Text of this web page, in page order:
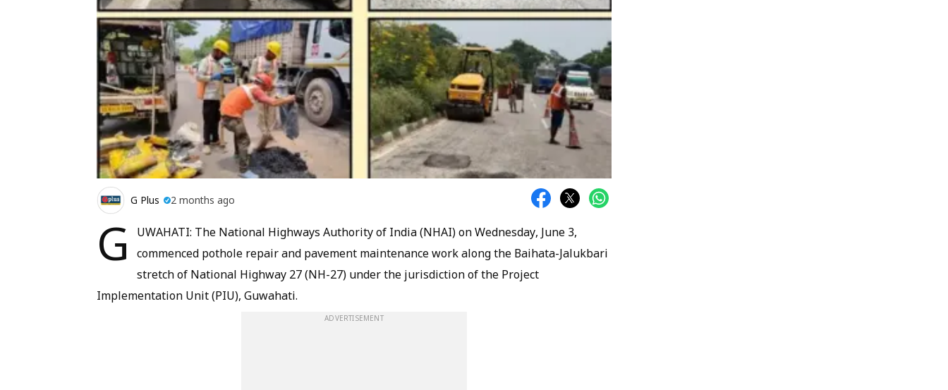
G Plus 2 months ago
G
UWAHATI: The National Highways Authority of India (NHAI) on Wednesday, June 3,
commenced pothole repair and pavement maintenance work along the Baihata-Jalukbari
stretch of National Highway 27 (NH-27) under the jurisdiction of the Project
Implementation Unit (PIU), Guwahati.
ADVERTISEMENT